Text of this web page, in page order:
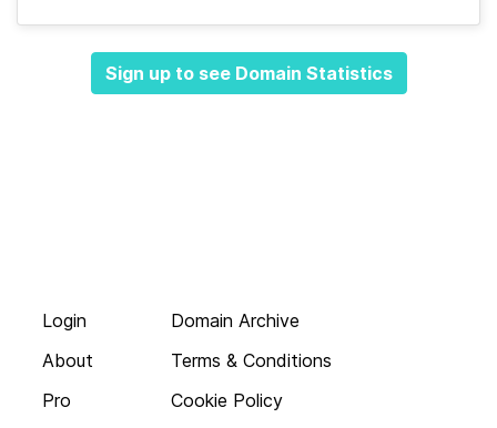
Sign up to see Domain Statistics
Login
About
Pro
Domain Archive
Terms & Conditions
Cookie Policy